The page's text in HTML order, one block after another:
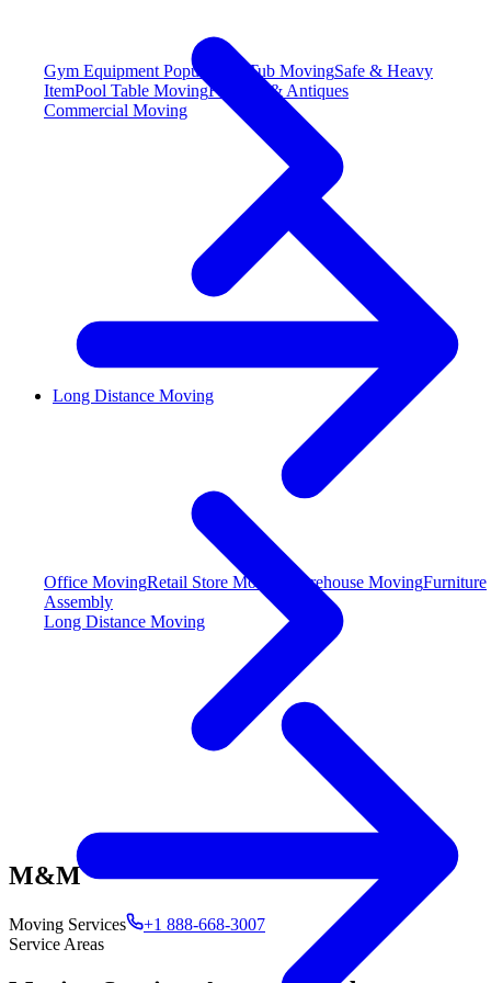
Gym Equipment Popular Hot Tub MovingSafe & Heavy
ItemPool Table MovingFine Art & Antiques
Commercial Moving
Office MovingRetail Store Moving Warehouse MovingFurniture
Assembly
Long Distance Moving
Long Distance Moving
M&M
Moving Services
+1 888-668-3007
Service Areas